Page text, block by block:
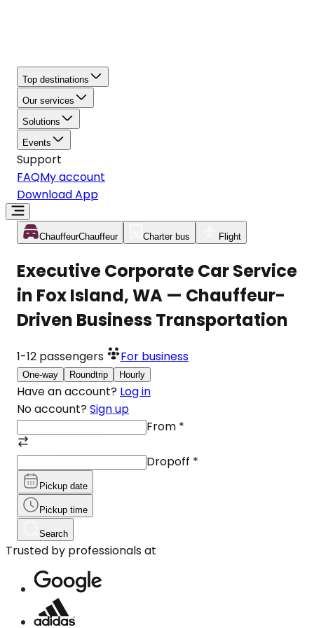
Top destinations
Our services
Solutions
Events
Support
FAQMy account
Download App
ChauffeurChauffeur Charter bus Flight
Executive Corporate Car Service
in Fox Island, WA — Chauffeur-
Driven Business Transportation
1-12 passengers For business
One-way Roundtrip Hourly
Have an account? Log in
No account? Sign up
From *
Dropoff *
Pickup date
Pickup time
Search
Trusted by professionals at